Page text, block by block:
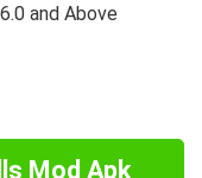
and Above
Mod Apk